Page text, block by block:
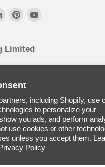
including Shopify, use
to personalize your
you ads, and perform
use cookies or other
unless you accept them.
Policy
Limited
Hertfordshire, United